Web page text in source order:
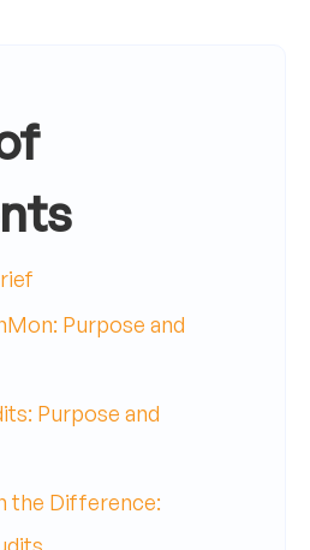
Purpose and
Purpose and
the Difference: